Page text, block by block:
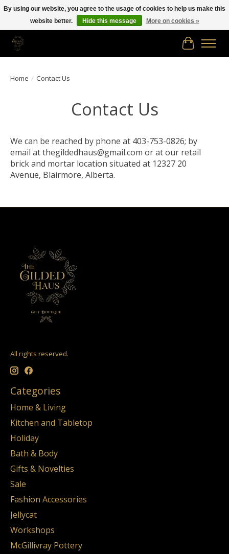
Free shipping in Canada on orders of $150.00 or more!
Cart
Home / Contact Us
Contact Us
We can be reached by phone at 403-753-0826; by
email atthegildedhaus@gmail.com or at our retail
brick and mortar location situated at 12327 20
Avenue, Blairmore, Alberta.
All rights reserved.
Categories
Home & Living
Kitchen and Tabletop
Holiday
Bath & Body
Gifts & Novelties
Sale
Fashion Accessories
Jellycat
Workshops
McGillivray Pottery
By using our website, you agree to the usage of cookies to help us make this
website better.
Hide this message More on cookies »